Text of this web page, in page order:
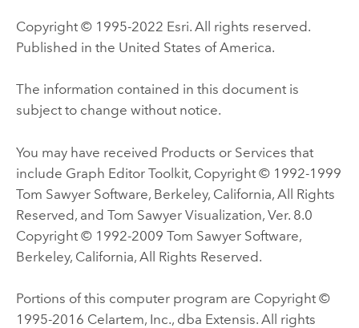
Copyright © 1995-2022 Esri. All rights reserved.
Published in the United States of America.
The information contained in this document is
subject to change without notice.
You may have received Products or Services that
include Graph Editor Toolkit, Copyright © 1992-1999
Tom Sawyer Software, Berkeley, California, All Rights
Reserved, and Tom Sawyer Visualization, Ver. 8.0
Copyright © 1992-2009 Tom Sawyer Software,
Berkeley, California, All Rights Reserved.
Portions of this computer program are Copyright ©
1995-2016 Celartem, Inc., dba Extensis. All rights